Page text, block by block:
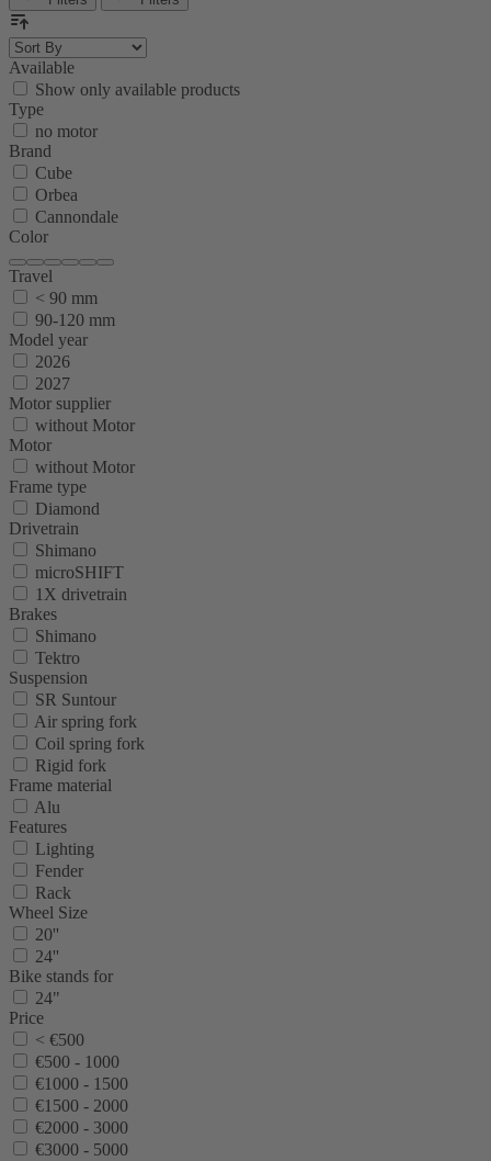
Available
Show only available products
Type
no motor
Brand
Cube
Orbea
Cannondale
Color
Travel
< 90 mm
90-120 mm
Model year
2026
2027
Motor supplier
without Motor
Motor
without Motor
Frame type
Diamond
Drivetrain
Shimano
microSHIFT
1X drivetrain
Brakes
Shimano
Tektro
Suspension
SR Suntour
Air spring fork
Coil spring fork
Rigid fork
Frame material
Alu
Features
Lighting
Fender
Rack
Wheel Size
20''
24''
Bike stands for
24"
Price
< €500
€500 - 1000
€1000 - 1500
€1500 - 2000
€2000 - 3000
€3000 - 5000